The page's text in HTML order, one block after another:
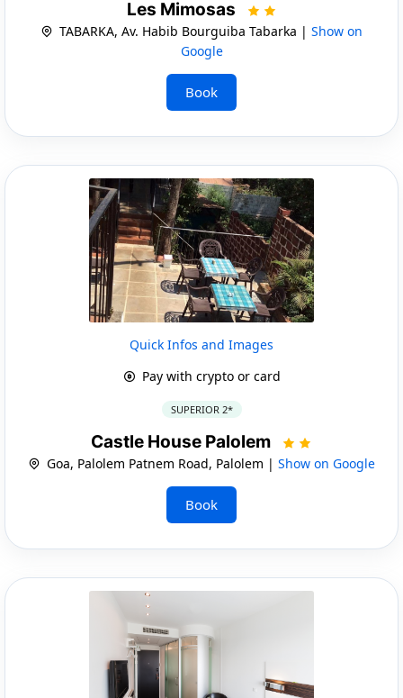
Les Mimosas
TABARKA, Av. Habib Bourguiba Tabarka | Show on
Google
Book
Quick Infos and Images
Pay with crypto or card
SUPERIOR 2*
Castle House Palolem
Goa, Palolem Patnem Road, Palolem | Show on Google
Book